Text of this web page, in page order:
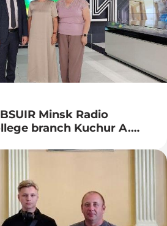
Minsk Radio
branch Kuchur A.
visited JSC Integral